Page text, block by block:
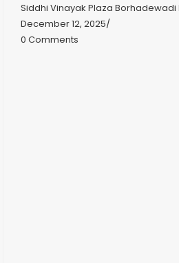
Siddhi Vinayak Plaza Borhadewadi
December 12, 2025/
0 Comments